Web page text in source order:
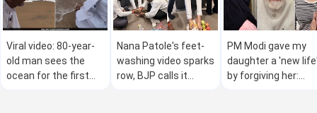
Viral video: 80-year-
old man sees the
ocean for the first
Nana Patole's feet-
washing video sparks
row, BJP calls it
PM Modi gave my
daughter a 'new
by forgiving her: